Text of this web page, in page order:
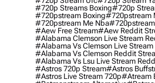
#720p Streams Boxing#720p
#720pstream Boxing#720pstream
#720pstream Me Nba
#aew Free Stream#aew Reddit
#alabama Clemson Live Stream
#alabama Vs Clemson Live Stream
#alabama Vs Clemson Reddit
#alabama Vs Lsu Live Stream
#astros 720p Stream#astros
#astros Live Stream 720p#atream